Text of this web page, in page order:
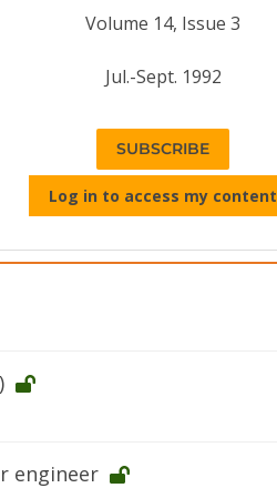
Volume 14, Issue 3
Jul.-Sept. 1992
SUBSCRIBE
Log in to access my content
engineer